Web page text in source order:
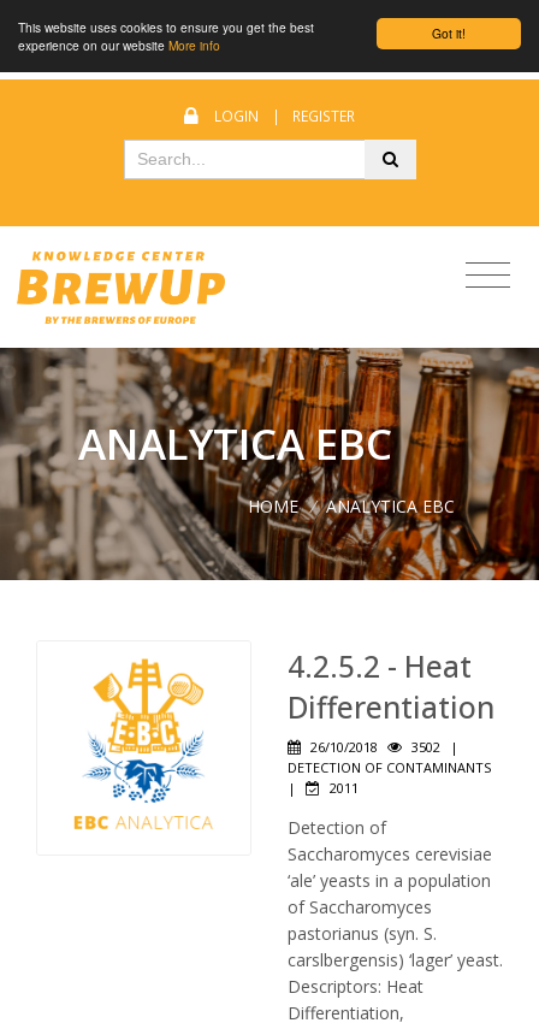
Got it!
This website uses cookies to ensure you get the best
experience on our website More info
LOGIN | REGISTER
ANALYTICA EBC
HOME / ANALYTICA EBC
4.2.5.2 - Heat
Differentiation
26/10/2018 3502
|
DETECTION OF CONTAMINANTS
|
2011
Detection of
Saccharomyces cerevisiae
‘ale’ yeasts in a population
of Saccharomyces
pastorianus (syn. S.
carslbergensis) ‘lager’ yeast.
Descriptors: Heat
Differentiation,